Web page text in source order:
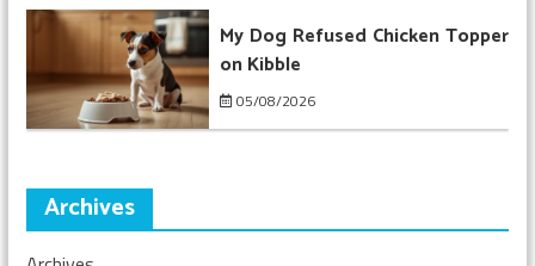
My Dog Refused Chicken Topper
on Kibble
05/08/2026
Archives